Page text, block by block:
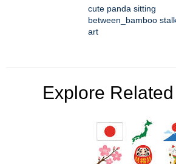
cute panda sitting
between_bamboo
art
Explore